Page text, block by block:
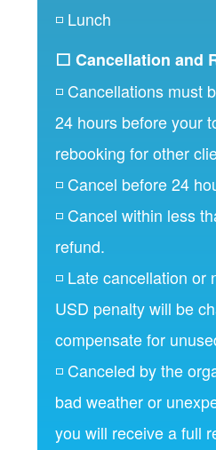
◽ Lunch
⬜ Cancellation and
◽ Cancellations must
24 hours before your
rebooking for other
◽ Cancel before 24
◽ Cancel within less
refund.
◽ Late cancellation
USD penalty will be
compensate for
◽ Canceled by the
bad weather or
you will receive a full